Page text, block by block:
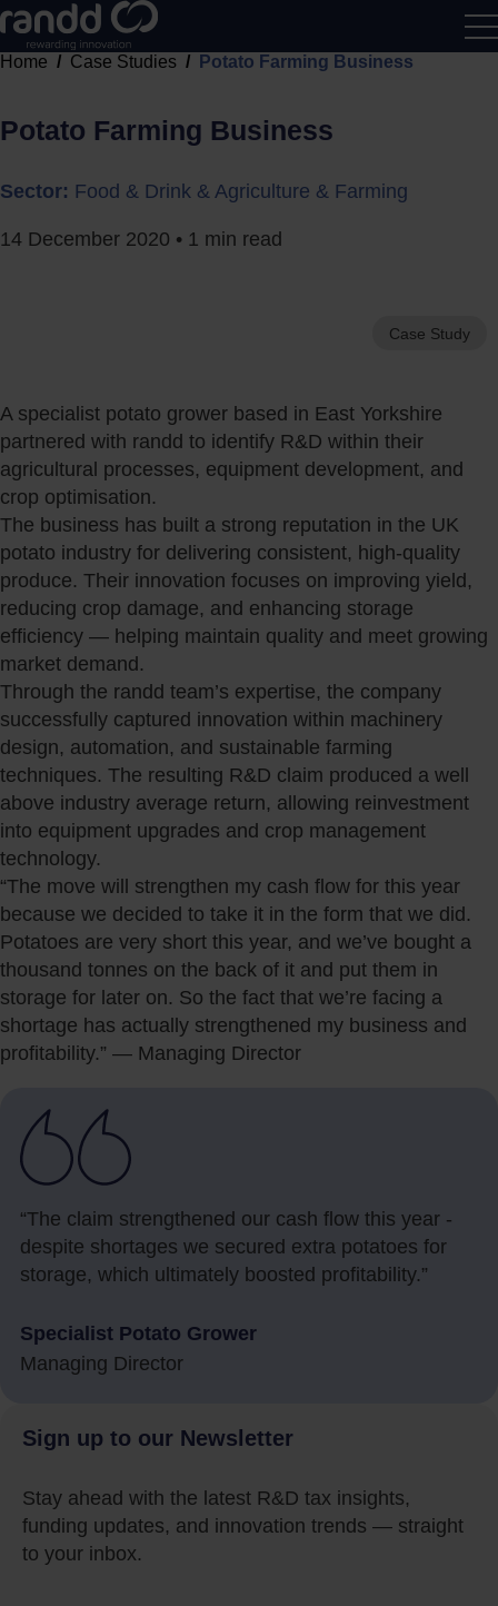
Home Case Studies Potato Farming Business
Potato Farming Business
Sector: Food & Drink & Agriculture & Farming
14 December 2020 • 1 min read
Case Study
A specialist potato grower based in East Yorkshire
partnered with randd to identify R&D within their
agricultural processes, equipment development, and
crop optimisation.
The business has built a strong reputation in the UK
potato industry for delivering consistent, high-quality
produce. Their innovation focuses on improving yield,
reducing crop damage, and enhancing storage
efficiency — helping maintain quality and meet growing
market demand.
Through the randd team’s expertise, the company
successfully captured innovation within machinery
design, automation, and sustainable farming
techniques. The resulting R&D claim produced a well
above industry average return, allowing reinvestment
into equipment upgrades and crop management
technology.
“The move will strengthen my cash flow for this year
because we decided to take it in the form that we did.
Potatoes are very short this year, and we’ve bought a
thousand tonnes on the back of it and put them in
storage for later on. So the fact that we’re facing a
shortage has actually strengthened my business and
profitability.” — Managing Director
“The claim strengthened our cash flow this year -
despite shortages we secured extra potatoes for
storage, which ultimately boosted profitability.”
Specialist Potato Grower
Managing Director
Sign up to our Newsletter
Stay ahead with the latest R&D tax insights,
funding updates, and innovation trends — straight
to your inbox.